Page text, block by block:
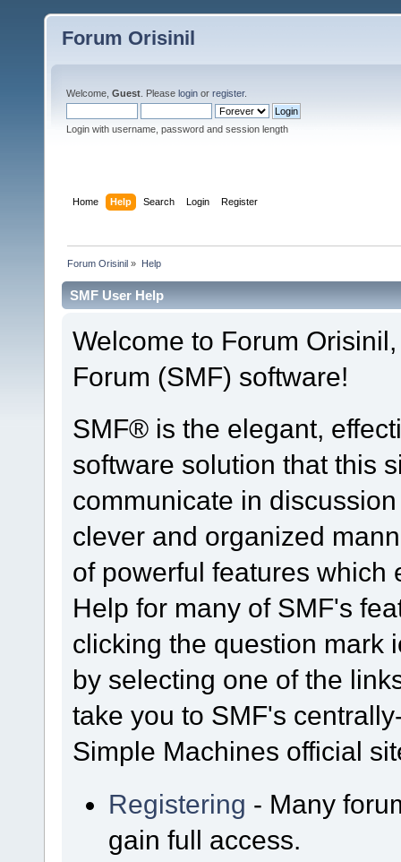
Forum Orisinil
Welcome, Guest . Please login or register.
Login with username, password and session length
Home Help Search Login Register
Forum Orisinil » Help
SMF User Help
Welcome to Forum
Forum (SMF) software!
SMF® is the elegant,
software solution that this
communicate in
clever and organized
of powerful features which
Help for many of SMF's
clicking the question mark
by selecting one of the
take you to SMF's
Simple Machines official
Registering - Many
gain full access.